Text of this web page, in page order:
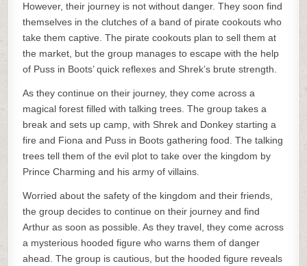
However, their journey is not without danger. They soon find
themselves in the clutches of a band of pirate cookouts who
take them captive. The pirate cookouts plan to sell them at
the market, but the group manages to escape with the help
of Puss in Boots’ quick reflexes and Shrek’s brute strength.
As they continue on their journey, they come across a
magical forest filled with talking trees. The group takes a
break and sets up camp, with Shrek and Donkey starting a
fire and Fiona and Puss in Boots gathering food. The talking
trees tell them of the evil plot to take over the kingdom by
Prince Charming and his army of villains.
Worried about the safety of the kingdom and their friends,
the group decides to continue on their journey and find
Arthur as soon as possible. As they travel, they come across
a mysterious hooded figure who warns them of danger
ahead. The group is cautious, but the hooded figure reveals